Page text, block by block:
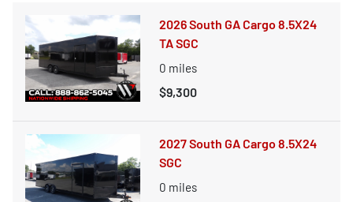
2026 South GA Cargo 8.5X24
TA SGC
0 miles
$9,300
2027 South GA Cargo 8.5X24
SGC
0 miles